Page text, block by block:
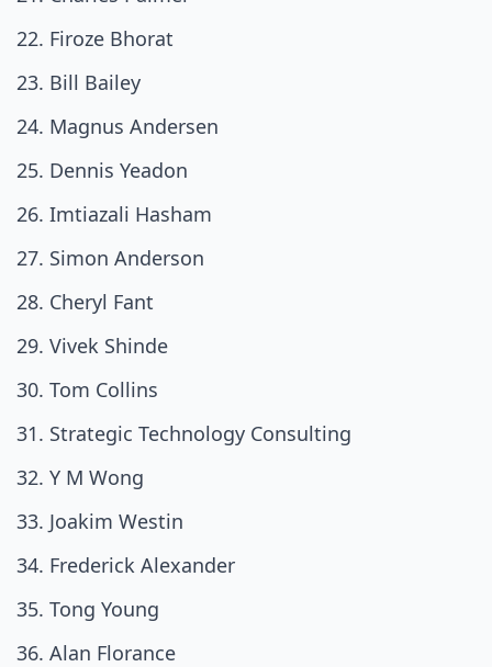
Firoze Bhorat
Bill Bailey
Magnus Andersen
Dennis Yeadon
Imtiazali Hasham
Simon Anderson
Cheryl Fant
Vivek Shinde
Tom Collins
Strategic Technology Consulting
Y M Wong
Joakim Westin
Frederick Alexander
Tong Young
Alan Florance